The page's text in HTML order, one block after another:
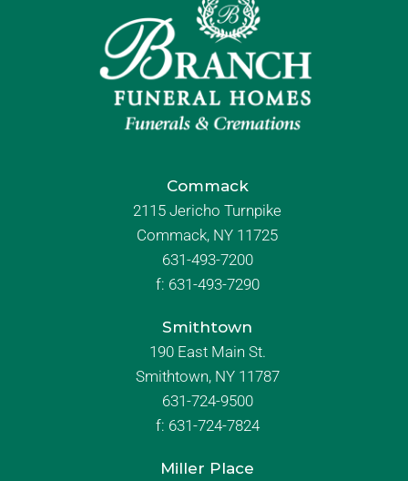
Commack
2115 Jericho Turnpike
Commack, NY 11725
631-493-7200
f: 631-493-7290
Smithtown
190 East Main St.
Smithtown, NY 11787
631-724-9500
f: 631-724-7824
Miller Place